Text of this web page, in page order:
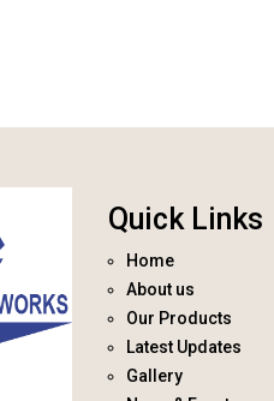
Quick Links
Home
About us
Our Products
Latest Updates
Gallery